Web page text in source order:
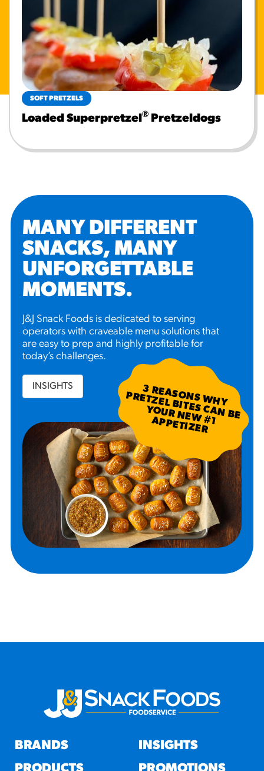
SOFT PRETZELS
Loaded Superpretzel ® Pretzeldogs
MANY DIFFERENT
SNACKS, MANY
UNFORGETTABLE
MOMENTS.
J&J Snack Foods is dedicated to serving
operators with craveable menu solutions that
are easy to prep and highly profitable for
today’s challenges.
INSIGHTS 3
R
EA
SO
N
S W
H
Y
P
R
ETZ
EL B
ITES C
A
N
B
E
YO
U
R
N
EW
#
1 A
P
P
ETIZ
ER
BRANDS
INSIGHTS